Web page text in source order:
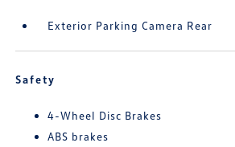
Exterior Parking Camera Rear
Safety
4-Wheel Disc Brakes
ABS brakes